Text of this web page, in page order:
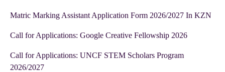
Matric Marking Assistant Application Form 2026/2027 In KZN
Call for Applications: Google Creative Fellowship 2026
Call for Applications: UNCF STEM Scholars Program
2026/2027